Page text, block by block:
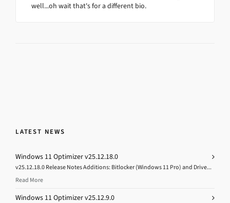
well...oh wait that's for a different bio.
LATEST NEWS
Windows 11 Optimizer v25.12.18.0
v25.12.18.0 Release Notes Additions: Bitlocker (Windows 11 Pro) and Drive...
Read More
Windows 11 Optimizer v25.12.9.0